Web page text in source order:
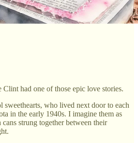
had one of those epic love stories.
sweethearts, who lived next door to each
in the early 1940s. I imagine them as
strung together between their